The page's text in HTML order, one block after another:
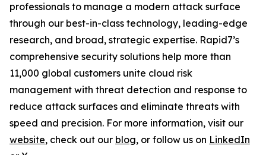
professionals to manage a modern attack surface
through our best-in-class technology, leading-edge
research, and broad, strategic expertise. Rapid7’s
comprehensive security solutions help more than
11,000 global customers unite cloud risk
management with threat detection and response to
reduce attack surfaces and eliminate threats with
speed and precision. For more information, visit our
website, check out our blog, or follow us on LinkedIn